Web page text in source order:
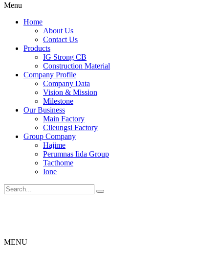
Menu
Home
About Us
Contact Us
Products
IG Strong CB
Construction Material
Company Profile
Company Data
Vision & Mission
Milestone
Our Business
Main Factory
Cileungsi Factory
Group Company
Hajime
Perumnas Iida Group
Tacthome
Ione
MENU